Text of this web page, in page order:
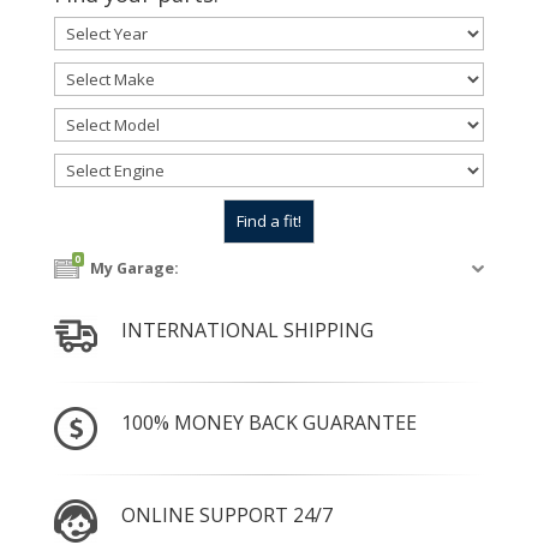
0 My Garage:
INTERNATIONAL SHIPPING
100% MONEY BACK GUARANTEE
ONLINE SUPPORT 24/7